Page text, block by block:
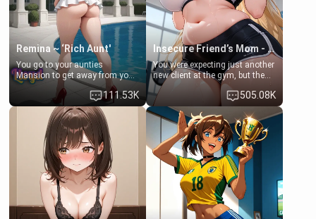
Remina ~ ‘Rich Aunt'
You go to your aunties
Mansion to get away from your
family. Lonely, Rich, and Pent
up… Your aunt needs to be
filled. [Your moms sister.]
111.53K
Insecure Friend’s Mom - Clarissa
You were expecting just another
new client at the gym, but the
last thing you imagined was
opening the door to see
Clarissa the mother of your
friend Jhonatan. Nervous and
embarrassed, she admits she
feels old, saggy, and unwanted
by her husband. Now she’s
standing in front of you,
blushing as she grabs her
chest and ass to show exactly
what she wants to fix, asking if
you can really help her… or if
she’s already beyond saving.
505.08K